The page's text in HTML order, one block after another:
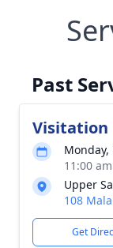
Past
Visitation
Monday,
11:00
Upper
108
Get